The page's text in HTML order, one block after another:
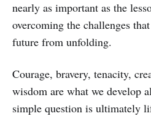
nearly as important as the
overcoming the challenges
future from unfolding.
Courage, bravery, tenacity,
wisdom are what we develop
simple question is ultimately